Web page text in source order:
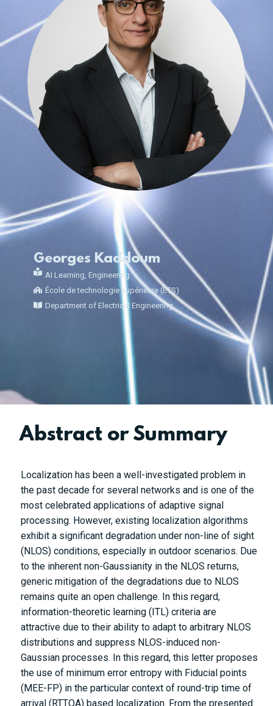
Georges Kaddoum
AI Learning, Engineering
École de technologie supérieure (ÉTS)
Department of Electrical Engineering
Abstract or Summary
Localization has been a well-investigated problem in
the past decade for several networks and is one of the
most celebrated applications of adaptive signal
processing. However, existing localization algorithms
exhibit a significant degradation under non-line of sight
(NLOS) conditions, especially in outdoor scenarios. Due
to the inherent non-Gaussianity in the NLOS returns,
generic mitigation of the degradations due to NLOS
remains quite an open challenge. In this regard,
information-theoretic learning (ITL) criteria are
attractive due to their ability to adapt to arbitrary NLOS
distributions and suppress NLOS-induced non-
Gaussian processes. In this regard, this letter proposes
the use of minimum error entropy with Fiducial points
(MEE-FP) in the particular context of round-trip time of
arrival (RTTOA) based localization. From the presented